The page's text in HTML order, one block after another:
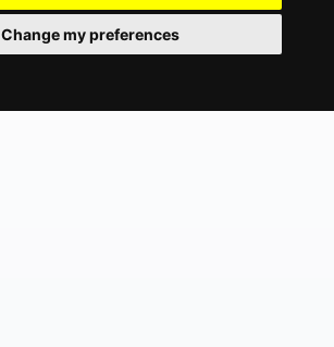
Change my preferences